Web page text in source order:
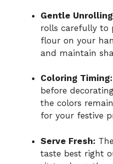
Gentle
rolls carefully to
flour on your
and maintain
Coloring Timing:
before
the colors
for your festive
Serve Fresh:
taste best right